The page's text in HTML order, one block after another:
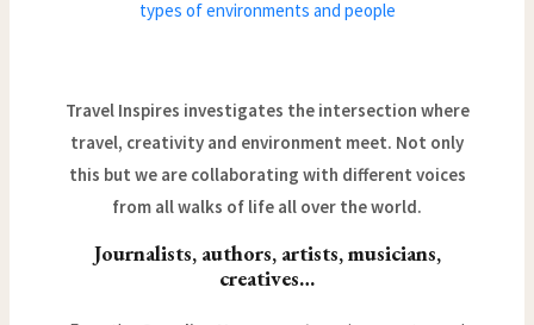
types of environments and people
Travel Inspires investigates the intersection where
travel, creativity and environment meet. Not only
this but we are collaborating with different voices
from all walks of life all over the world.
Journalists, authors, artists, musicians,
creatives…